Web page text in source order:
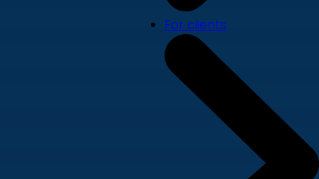
For clients